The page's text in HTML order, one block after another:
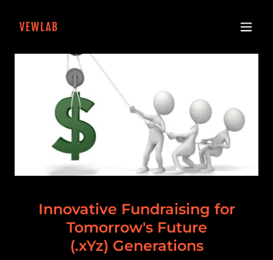
VEWLAB
Innovative Fundraising for
Tomorrow's Future
(.xYz) Generations